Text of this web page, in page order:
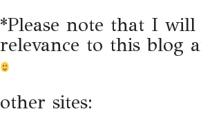
*Please note that I
relevance to this blog
other sites: